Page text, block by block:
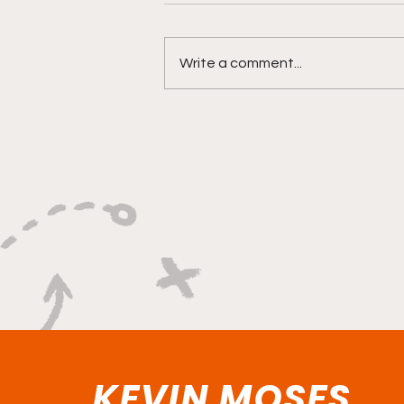
Write a comment...